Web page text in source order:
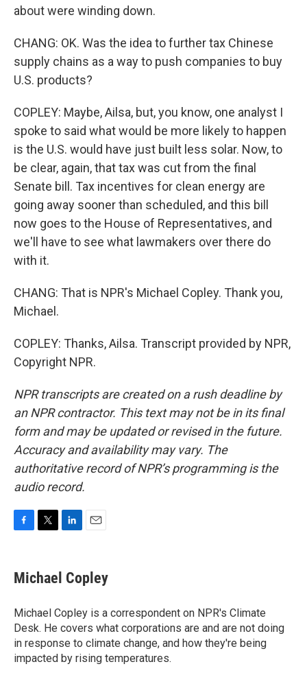
about were winding down.
CHANG: OK. Was the idea to further tax Chinese
supply chains as a way to push companies to buy
U.S. products?
COPLEY: Maybe, Ailsa, but, you know, one analyst I
spoke to said what would be more likely to happen
is the U.S. would have just built less solar. Now, to
be clear, again, that tax was cut from the final
Senate bill. Tax incentives for clean energy are
going away sooner than scheduled, and this bill
now goes to the House of Representatives, and
we'll have to see what lawmakers over there do
with it.
CHANG: That is NPR's Michael Copley. Thank you,
Michael.
COPLEY: Thanks, Ailsa. Transcript provided by NPR,
Copyright NPR.
NPR transcripts are created on a rush deadline by
an NPR contractor. This text may not be in its final
form and may be updated or revised in the future.
Accuracy and availability may vary. The
authoritative record of NPR’s programming is the
audio record.
e
b
o
k
t
t
r
k
e
I
n
i
l
Michael Copley
Michael Copley is a correspondent on NPR's Climate
Desk. He covers what corporations are and are not doing
in response to climate change, and how they're being
impacted by rising temperatures.